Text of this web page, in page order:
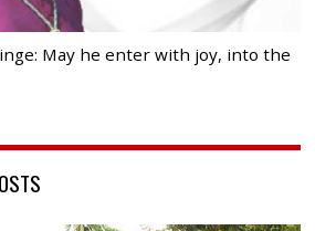
May he enter with joy, into the